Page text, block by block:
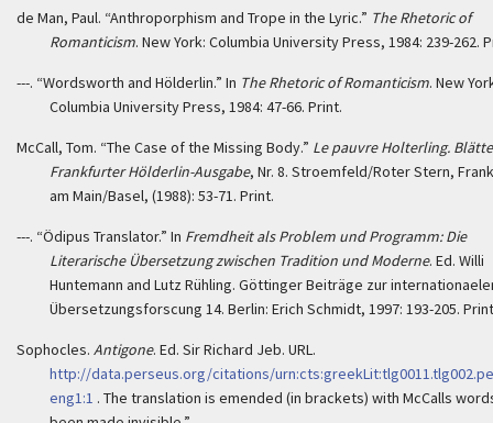
de Man, Paul. “Anthroporphism and Trope in the Lyric.” The Rhetoric of
Romanticism. New York: Columbia University Press, 1984: 239-262.
---. “Wordsworth and Hölderlin.” In The Rhetoric of Romanticism. New
Columbia University Press, 1984: 47-66. Print.
McCall, Tom. “The Case of the Missing Body.” Le pauvre Holterling.
Frankfurter Hölderlin-Ausgabe, Nr. 8. Stroemfeld/Roter Stern,
am Main/Basel, (1988): 53-71. Print.
---. “Ödipus Translator.” In Fremdheit als Problem und Programm: Die
Literarische Übersetzung zwischen Tradition und Moderne. Ed. Willi
Huntemann and Lutz Rühling. Göttinger Beiträge zur
Übersetzungsforscung 14. Berlin: Erich Schmidt, 1997: 193-205.
Sophocles. Antigone. Ed. Sir Richard Jeb. URL.
http://data.perseus.org/citations/
eng1:1 . The translation is emended (in brackets) with McCalls